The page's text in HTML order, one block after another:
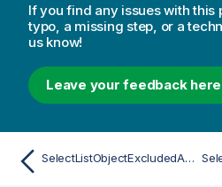
If you find any issues with this
typo, a missing step, or a
us know!
Leave your feedback here
SelectListObjectExcludedAsync